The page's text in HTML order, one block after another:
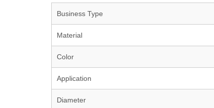
Business Type
Material
Color
Application
Diameter